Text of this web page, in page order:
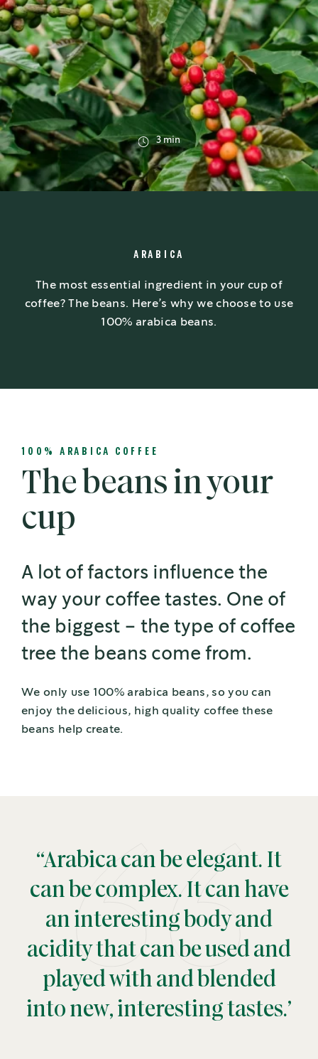
3 min
ARABICA
The most essential ingredient in your cup of
coffee? The beans. Here’s why we choose to use
100% arabica beans.
100% ARABICA COFFEE
The beans in your
cup
A lot of factors influence the
way your coffee tastes. One of
the biggest – the type of coffee
tree the beans come from.
We only use 100% arabica beans, so you can
enjoy the delicious, high quality coffee these
beans help create.
“Arabica can be elegant. It
can be complex. It can have
an interesting body and
acidity that can be used and
played with and blended
into new, interesting tastes.’